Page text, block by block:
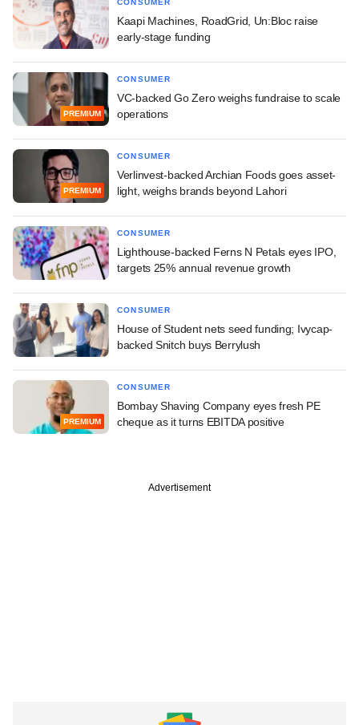
CONSUMER
Kaapi Machines, RoadGrid, Un:Bloc raise
early-stage funding
PREMIUM
CONSUMER
VC-backed Go Zero weighs fundraise to scale
operations
PREMIUM
CONSUMER
Verlinvest-backed Archian Foods goes asset-
light, weighs brands beyond Lahori
CONSUMER
Lighthouse-backed Ferns N Petals eyes IPO,
targets 25% annual revenue growth
CONSUMER
House of Student nets seed funding; Ivycap-
backed Snitch buys Berrylush
PREMIUM
CONSUMER
Bombay Shaving Company eyes fresh PE
cheque as it turns EBITDA positive
Advertisement